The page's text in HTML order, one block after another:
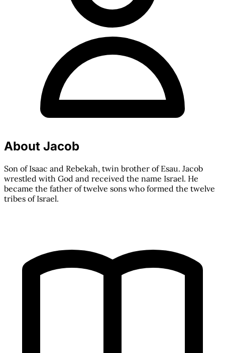
About Jacob
Son of Isaac and Rebekah, twin brother of Esau. Jacob
wrestled with God and received the name Israel. He
became the father of twelve sons who formed the twelve
tribes of Israel.